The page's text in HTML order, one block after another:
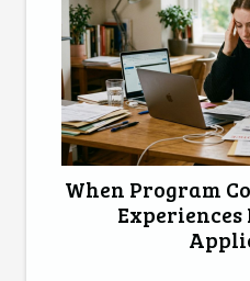
When Program
Experiences